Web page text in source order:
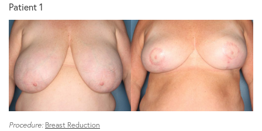
Patient 1
Procedure: Breast Reduction